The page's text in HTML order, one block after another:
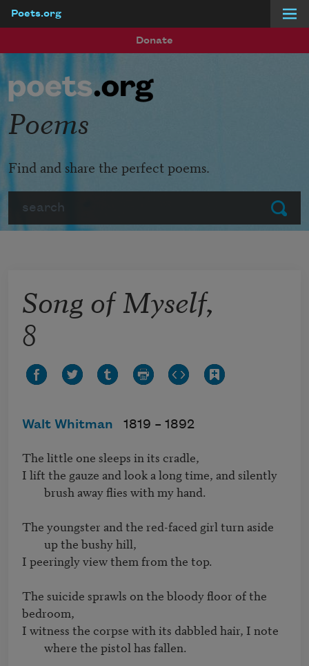
Poets.org
Donate
Submit
Poems
Find and share the perfect poems.
Song of Myself,
8
Walt Whitman 1819 – 1892
I lift the gauze and look a long time, and silently
brush away flies with my hand.
The youngster and the red-faced girl turn aside
up the bushy hill,
I peeringly view them from the top.
The suicide sprawls on the bloody floor of the
I witness the corpse with its dabbled hair, I note